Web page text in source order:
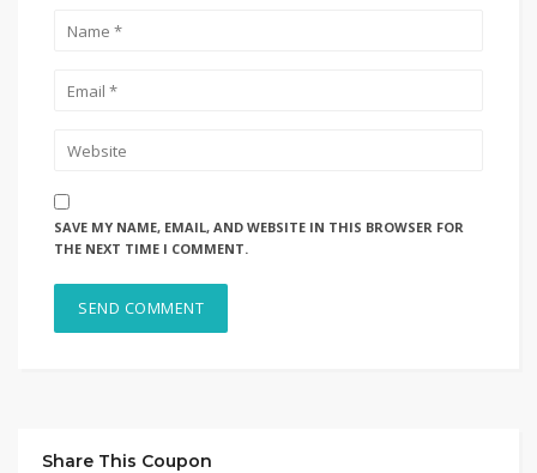
SAVE MY NAME, EMAIL, AND WEBSITE IN THIS BROWSER FOR
THE NEXT TIME I COMMENT.
Share This Coupon